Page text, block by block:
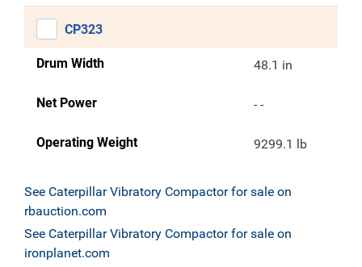
CP323
Drum Width 48.1 in
Net Power - -
Operating Weight 9299.1 lb
See Caterpillar Vibratory Compactor for sale on
rbauction.com
See Caterpillar Vibratory Compactor for sale on
ironplanet.com